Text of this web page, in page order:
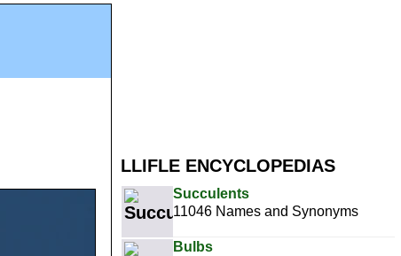
LLIFLE ENCYCLOPEDIAS
Succulents
11046 Names and Synonyms
Bulbs